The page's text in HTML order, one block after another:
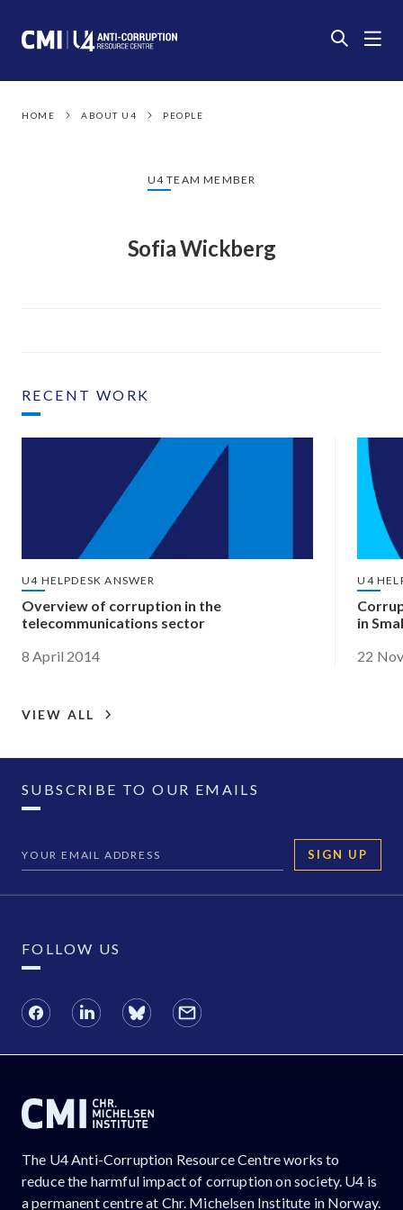
HOME ABOUT U4 PEOPLE
U4 TEAM MEMBER
Sofia Wickberg
RECENT WORK
U4 HELPDESK ANSWER
Overview of corruption in the
telecommunications sector
8 April 2014
U4
in
22
VIEW ALL
SUBSCRIBE TO OUR EMAILS
SIGN UP
FOLLOW US
The U4 Anti-Corruption Resource Centre works to
reduce the harmful impact of corruption on society. U4 is
a permanent centre at Chr. Michelsen Institute in Norway.